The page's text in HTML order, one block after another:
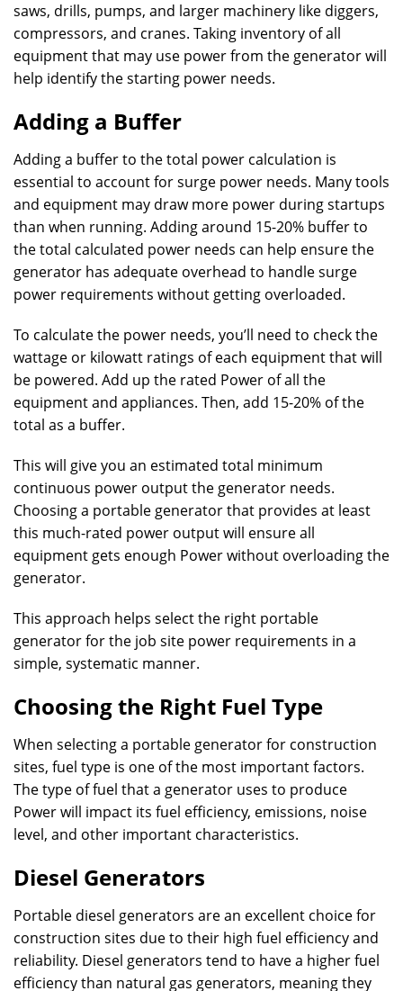
saws, drills, pumps, and larger machinery like diggers,
compressors, and cranes. Taking inventory of all
equipment that may use power from the generator will
help identify the starting power needs.
Adding a Buffer
Adding a buffer to the total power calculation is
essential to account for surge power needs. Many tools
and equipment may draw more power during startups
than when running. Adding around 15-20% buffer to
the total calculated power needs can help ensure the
generator has adequate overhead to handle surge
power requirements without getting overloaded.
To calculate the power needs, you’ll need to check the
wattage or kilowatt ratings of each equipment that will
be powered. Add up the rated Power of all the
equipment and appliances. Then, add 15-20% of the
total as a buffer.
This will give you an estimated total minimum
continuous power output the generator needs.
Choosing a portable generator that provides at least
this much-rated power output will ensure all
equipment gets enough Power without overloading the
generator.
This approach helps select the right portable
generator for the job site power requirements in a
simple, systematic manner.
Choosing the Right Fuel Type
When selecting a portable generator for construction
sites, fuel type is one of the most important factors.
The type of fuel that a generator uses to produce
Power will impact its fuel efficiency, emissions, noise
level, and other important characteristics.
Diesel Generators
Portable diesel generators are an excellent choice for
construction sites due to their high fuel efficiency and
reliability. Diesel generators tend to have a higher fuel
efficiency than natural gas generators, meaning they